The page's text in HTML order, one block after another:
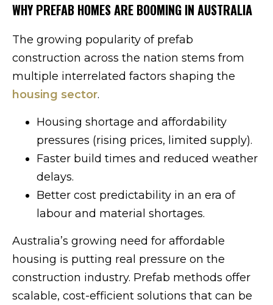
WHY PREFAB HOMES ARE BOOMING IN AUSTRALIA
The growing popularity of prefab
construction across the nation stems from
multiple interrelated factors shaping the
housing sector.
Housing shortage and affordability
pressures (rising prices, limited supply).
Faster build times and reduced weather
delays.
Better cost predictability in an era of
labour and material shortages.
Australia’s growing need for affordable
housing is putting real pressure on the
construction industry. Prefab methods offer
scalable, cost-efficient solutions that can be